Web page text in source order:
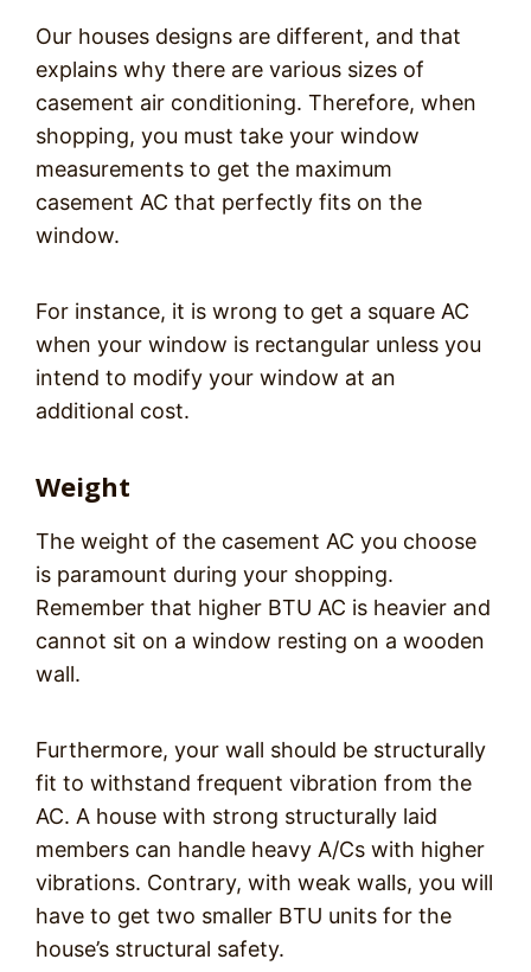
Our houses designs are different, and that
explains why there are various sizes of
casement air conditioning. Therefore, when
shopping, you must take your window
measurements to get the maximum
casement AC that perfectly fits on the
window.
For instance, it is wrong to get a square AC
when your window is rectangular unless you
intend to modify your window at an
additional cost.
Weight
The weight of the casement AC you choose
is paramount during your shopping.
Remember that higher BTU AC is heavier and
cannot sit on a window resting on a wooden
wall.
Furthermore, your wall should be structurally
fit to withstand frequent vibration from the
AC. A house with strong structurally laid
members can handle heavy A/Cs with higher
vibrations. Contrary, with weak walls, you will
have to get two smaller BTU units for the
house’s structural safety.